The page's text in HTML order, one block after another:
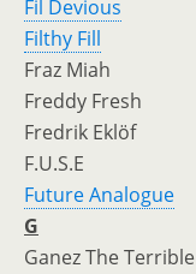
Fil Devious
Filthy Fill
Fraz Miah
Freddy Fresh
Fredrik Eklöf
F.U.S.E
Future Analogue
G
Ganez The Terrible